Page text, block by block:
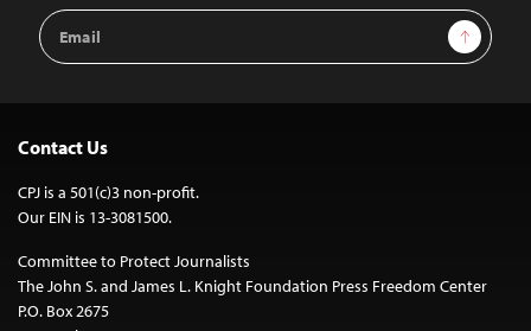
Email
Address
Sign Up
Contact Us
CPJ is a 501(c)3 non-profit.
Our EIN is 13-3081500.
Committee to Protect Journalists
The John S. and James L. Knight Foundation Press Freedom Center
P.O. Box 2675